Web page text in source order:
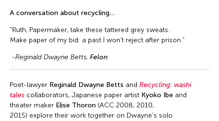
A conversation about recycling…
“Ruth, Papermaker, take these tattered grey sweats.
Make paper of my bid: a past I won’t reject after prison.”
-Reginald Dwayne Betts, Felon
Poet-lawyer Reginald Dwayne Betts and Recycling: washi
tales collaborators, Japanese paper artist Kyoko Ibe and
theater maker Elise Thoron (ACC 2008, 2010,
2015) explore their work together on Dwayne’s solo